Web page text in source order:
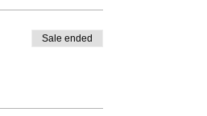
Sale ended